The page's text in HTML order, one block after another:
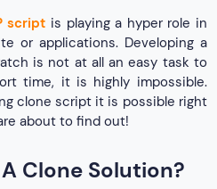
script is playing a hyper role in
or applications. Developing a
is not at all an easy task to
time, it is highly impossible.
clone script it is possible right
about to find out!
Clone Solution?